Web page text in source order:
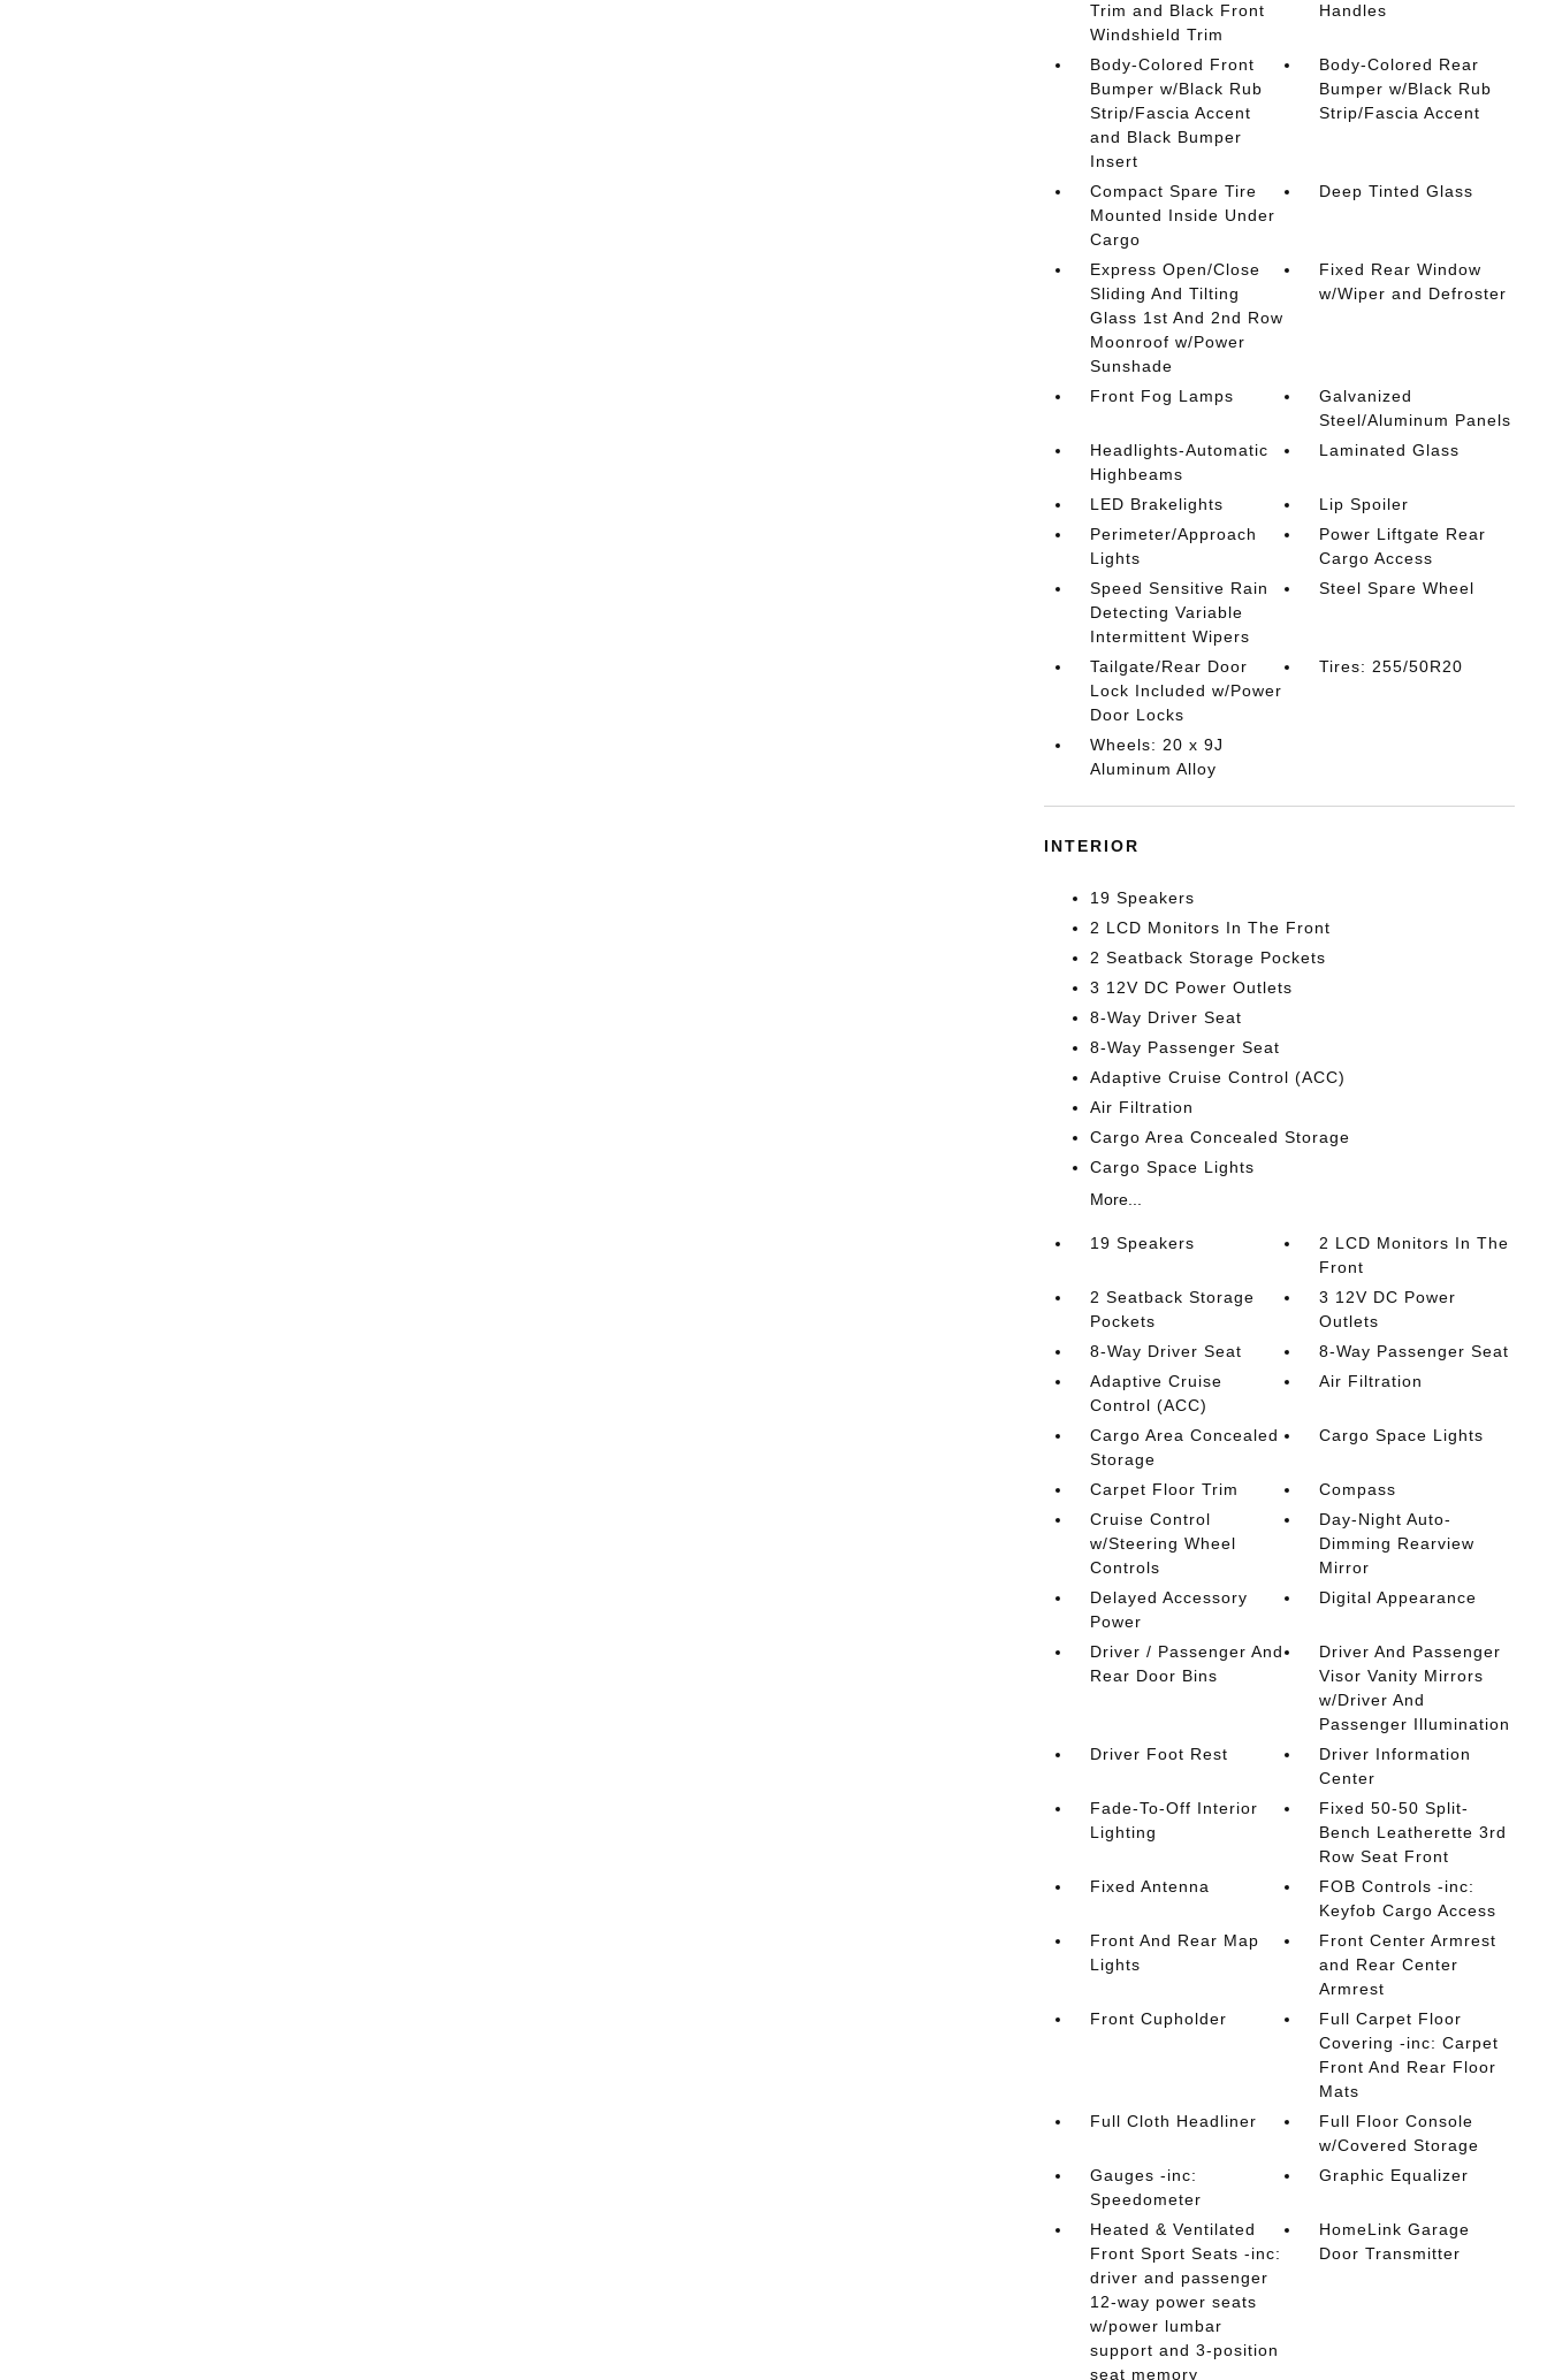
Trim and Black Front
Windshield Trim
Handles
Body-Colored Front
Bumper w/Black Rub
Strip/Fascia Accent
and Black Bumper
Insert
Body-Colored Rear
Bumper w/Black Rub
Strip/Fascia Accent
Compact Spare Tire
Mounted Inside Under
Cargo
Deep Tinted Glass
Express Open/Close
Sliding And Tilting
Glass 1st And 2nd Row
Moonroof w/Power
Sunshade
Fixed Rear Window
w/Wiper and Defroster
Front Fog Lamps
Galvanized
Steel/Aluminum Panels
Headlights-Automatic
Highbeams
Laminated Glass
LED Brakelights
Lip Spoiler
Perimeter/Approach
Lights
Power Liftgate Rear
Cargo Access
Speed Sensitive Rain
Detecting Variable
Intermittent Wipers
Steel Spare Wheel
Tailgate/Rear Door
Lock Included w/Power
Door Locks
Tires: 255/50R20
Wheels: 20 x 9J
Aluminum Alloy
INTERIOR
19 Speakers
2 LCD Monitors In The Front
2 Seatback Storage Pockets
3 12V DC Power Outlets
8-Way Driver Seat
8-Way Passenger Seat
Adaptive Cruise Control (ACC)
Air Filtration
Cargo Area Concealed Storage
Cargo Space Lights
More...
19 Speakers
2 LCD Monitors In The
Front
2 Seatback Storage
Pockets
3 12V DC Power
Outlets
8-Way Driver Seat
8-Way Passenger Seat
Adaptive Cruise
Control (ACC)
Air Filtration
Cargo Area Concealed
Storage
Cargo Space Lights
Carpet Floor Trim
Compass
Cruise Control
w/Steering Wheel
Controls
Day-Night Auto-
Dimming Rearview
Mirror
Delayed Accessory
Power
Digital Appearance
Driver / Passenger And
Rear Door Bins
Driver And Passenger
Visor Vanity Mirrors
w/Driver And
Passenger Illumination
Driver Foot Rest
Driver Information
Center
Fade-To-Off Interior
Lighting
Fixed 50-50 Split-
Bench Leatherette 3rd
Row Seat Front
Fixed Antenna
FOB Controls -inc:
Keyfob Cargo Access
Front And Rear Map
Lights
Front Center Armrest
and Rear Center
Armrest
Front Cupholder
Full Carpet Floor
Covering -inc: Carpet
Front And Rear Floor
Mats
Full Cloth Headliner
Full Floor Console
w/Covered Storage
Gauges -inc:
Speedometer
Graphic Equalizer
Heated & Ventilated
Front Sport Seats -inc:
driver and passenger
12-way power seats
w/power lumbar
support and 3-position
seat memory
HomeLink Garage
Door Transmitter